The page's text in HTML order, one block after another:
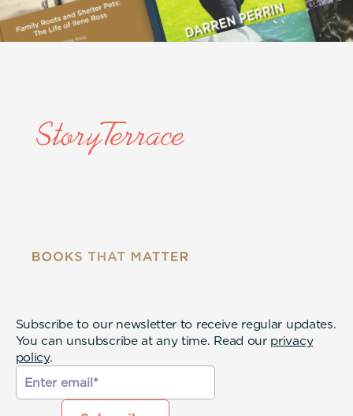
Subscribe to our newsletter to receive regular updates.
You can unsubscribe at any time. Read our privacy
policy.